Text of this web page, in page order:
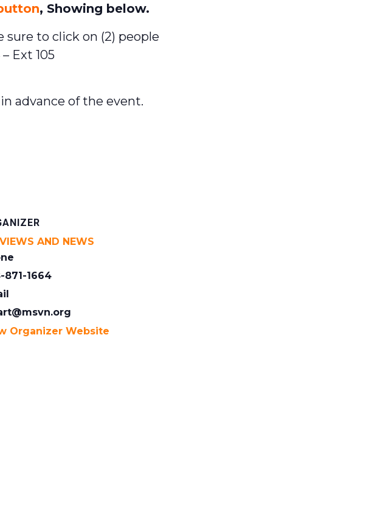
, Showing below.
to click on (2) people
Ext 105
advance of the event.
AND NEWS
871-1664
Organizer Website